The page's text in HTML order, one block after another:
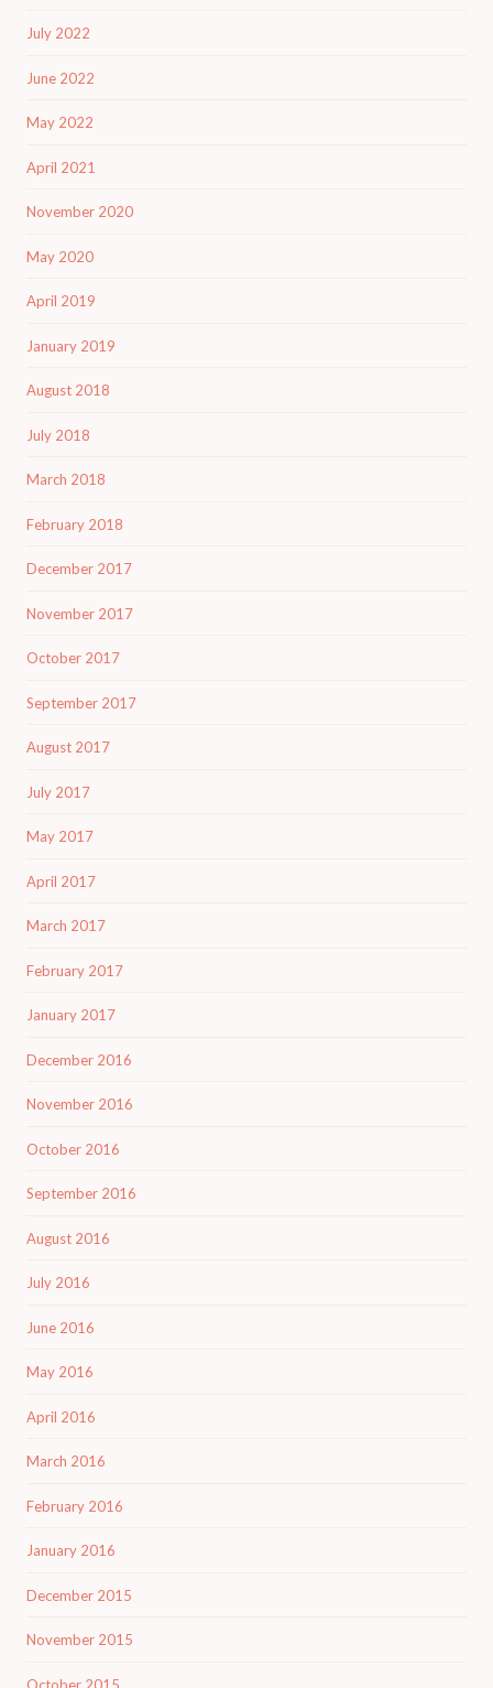
July 2022
June 2022
May 2022
April 2021
November 2020
May 2020
April 2019
January 2019
August 2018
July 2018
March 2018
February 2018
December 2017
November 2017
October 2017
September 2017
August 2017
July 2017
May 2017
April 2017
March 2017
February 2017
January 2017
December 2016
November 2016
October 2016
September 2016
August 2016
July 2016
June 2016
May 2016
April 2016
March 2016
February 2016
January 2016
December 2015
November 2015
October 2015